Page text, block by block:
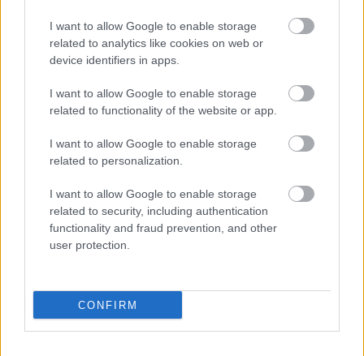
I want to allow Google to enable storage
related to analytics like cookies on web or
device identifiers in apps.
I want to allow Google to enable storage
related to functionality of the website or app.
I want to allow Google to enable storage
related to personalization.
I want to allow Google to enable storage
related to security, including authentication
functionality and fraud prevention, and other
user protection.
CONFIRM
Pot-washer Utility
Receptionist
Safety Officer
Shore Excursion Manager